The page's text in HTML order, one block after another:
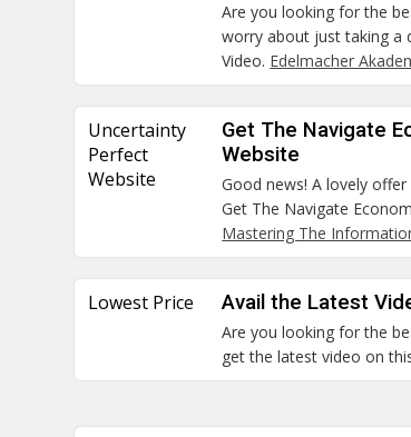
Are you looking for the
worry about just taking a
Video. Edelmacher
Uncertainty
Perfect
Website
Get The Navigate
Website
Good news! A lovely
Get The Navigate
Mastering The
Lowest Price Avail the Latest
Are you looking for the
get the latest video on